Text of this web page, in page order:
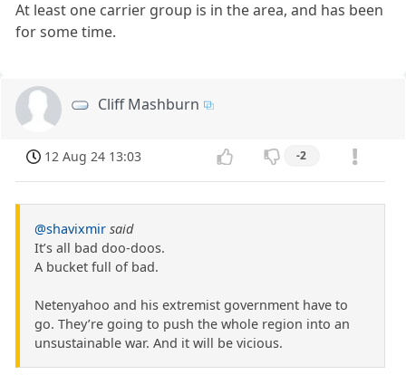
At least one carrier group is in the area, and has been
for some time.
Cliff Mashburn
12 Aug 24 13:03 -2
@shavixmir said
It’s all bad doo-doos.
A bucket full of bad.
Netenyahoo and his extremist government have to
go. They’re going to push the whole region into an
unsustainable war. And it will be vicious.